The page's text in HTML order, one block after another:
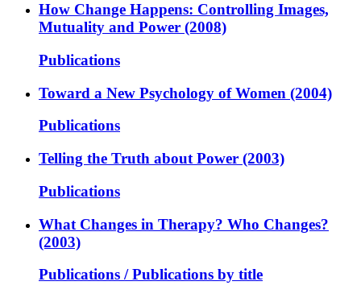
How Change Happens: Controlling Images,
Mutuality and Power (2008)
Publications
Toward a New Psychology of Women (2004)
Publications
Telling the Truth about Power (2003)
Publications
What Changes in Therapy? Who Changes?
(2003)
Publications / Publications by title